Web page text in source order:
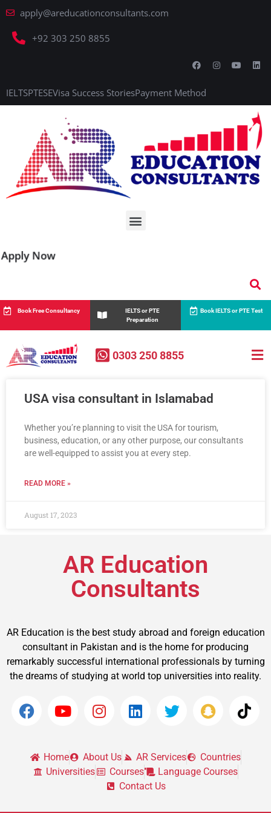
apply@areducationconsultants.com
+92 303 250 8855
IELTSPTESEVisa Success StoriesPayment Method
Apply Now
Book Free Consultancy
IELTS or PTE
Preparation
Book IELTS or PTE Test
0303 250 8855
USA visa consultant in Islamabad
Whether you’re planning to visit the USA for tourism,
business, education, or any other purpose, our consultants
are well-equipped to assist you at every step.
READ MORE »
August 17, 2023
AR Education
Consultants
AR Education is the best study abroad and foreign education
consultant in Pakistan and is the home for producing
remarkably successful international professionals by turning
the dreams of studying at world top universities into reality.
Home About Us AR Services
Countries
Universities
Courses
Language Courses
Contact Us